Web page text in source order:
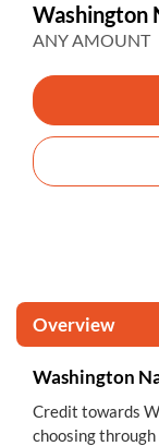
Washington
ANY AMOUNT
Overview
Washington
Credit towards
choosing